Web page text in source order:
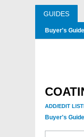
GUIDES
Buyer's Guide
ADD/EDIT
Buyer's Guide